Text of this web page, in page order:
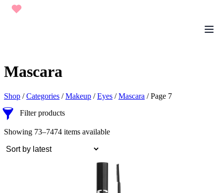
Mascara
Shop /Categories /Makeup /Eyes /Mascara / Page 7
Filter products
Showing 73–7474 items available